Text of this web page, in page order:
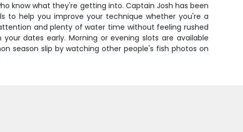
know what they're getting into. Captain Josh has been
to help you improve your technique whether you're a
and plenty of water time without feeling rushed
dates early. Morning or evening slots are available
season slip by watching other people's fish photos on